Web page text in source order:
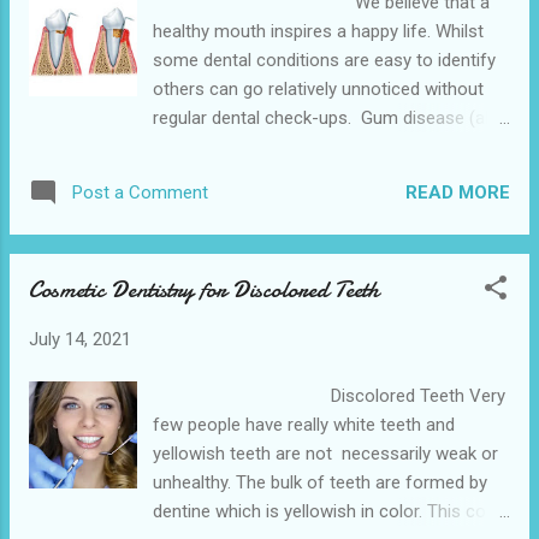
responsible for causing your dental
emergency. The Hempstead Dental is
conveniently located near to the 641 10th St,
Hempstead. We also provide various dental
services in the nearby cities of Waller and
Should I...
healthy mouth inspires a happy life. Whilst
some dental conditions are easy to identify
others can go relatively unnoticed without
regular dental check-ups. Gum disease (also
There are a number of symptoms of gum
disease ranging from gums that bleed when
through to teeth that are mobile and may
Dental is conveniently located near to the
641 10th St, Hempstead. We also provide
various dental services in the nearby cities
of Waller and Belleville is the family
dentistry near by . THE FACTS Looking at the
Post a Comment READ MORE
Cosmetic Dentistry for Discolored Teeth
July 14, 2021
Discolored Teeth Very
few people have really white teeth and
yellowish teeth are not necessarily weak or
unhealthy. The bulk of teeth are formed by
dentine which is yellowish in color. This color